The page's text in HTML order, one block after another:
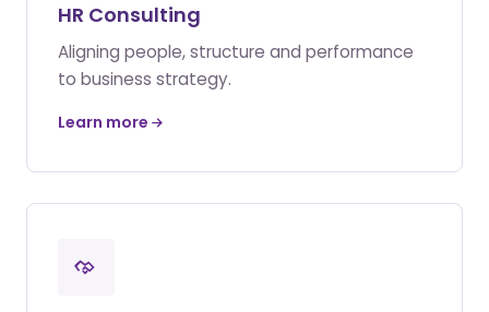
HR Consulting
Aligning people, structure and performance
to business strategy.
Learn more